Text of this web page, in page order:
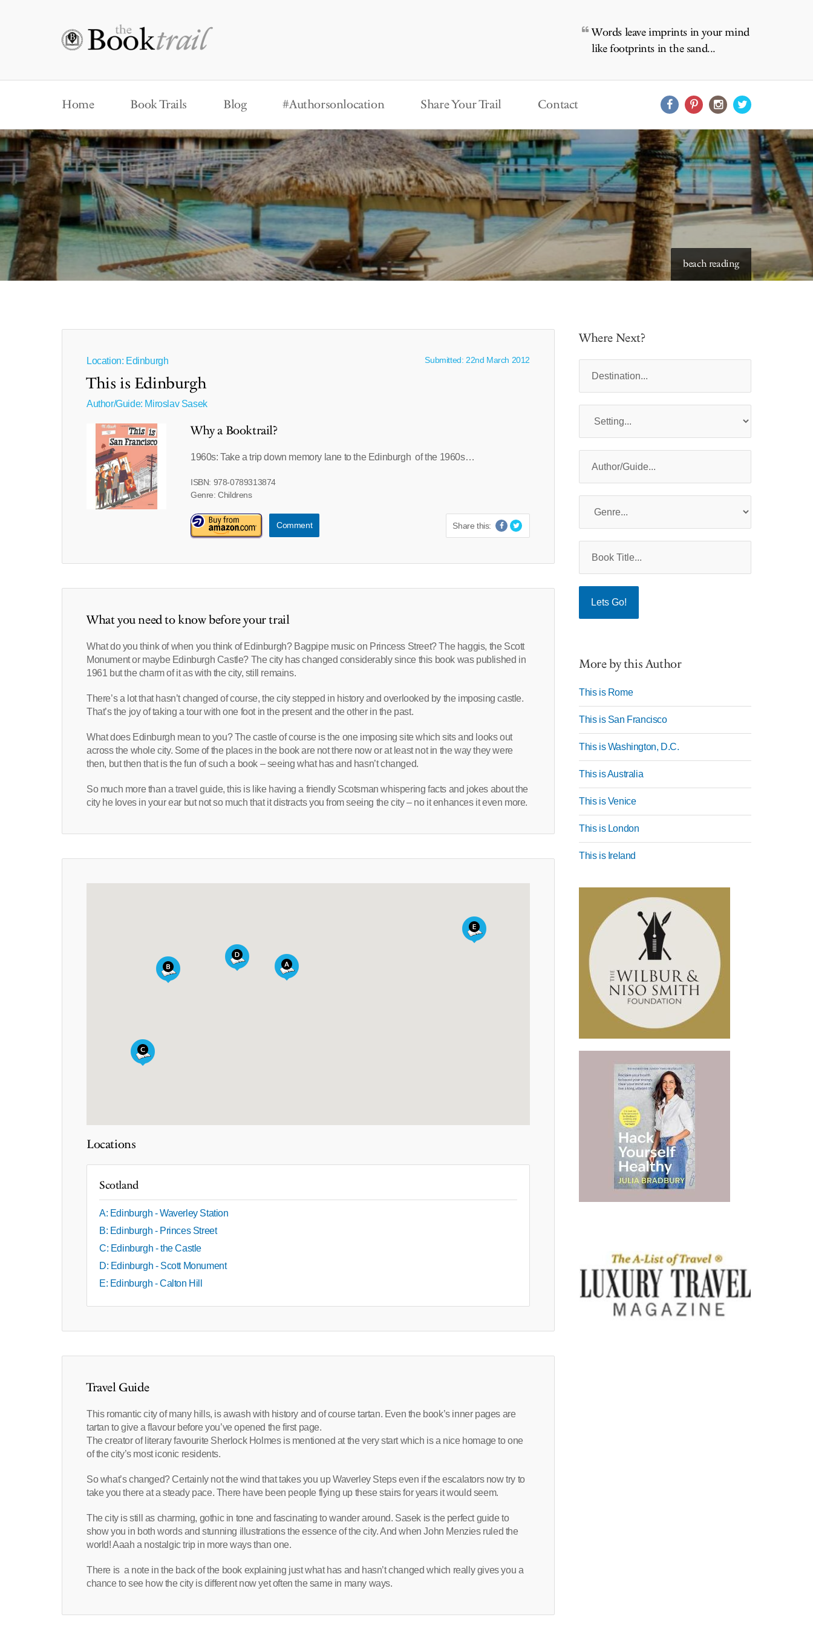
Words leave imprints in your mind
like footprints in the sand...
Home Book Trails Blog #Authorsonlocation Share Your Trail Contact
beach reading
starry skies to read under
Location: Edinburgh Submitted: 22nd March 2012
This is Edinburgh
Author/Guide: Miroslav Sasek
Why a Booktrail?
1960s: Take a trip down memory lane to the Edinburgh of the 1960s…
ISBN: 978-0789313874
Genre: Childrens
Comment Share this:
What you need to know before your trail
What do you think of when you think of Edinburgh? Bagpipe music on Princess Street? The haggis, the Scott
Monument or maybe Edinburgh Castle? The city has changed considerably since this book was published in
1961 but the charm of it as with the city, still remains.
There’s a lot that hasn’t changed of course, the city stepped in history and overlooked by the imposing castle.
That’s the joy of taking a tour with one foot in the present and the other in the past.
What does Edinburgh mean to you? The castle of course is the one imposing site which sits and looks out
across the whole city. Some of the places in the book are not there now or at least not in the way they were
then, but then that is the fun of such a book – seeing what has and hasn’t changed.
So much more than a travel guide, this is like having a friendly Scotsman whispering facts and jokes about the
city he loves in your ear but not so much that it distracts you from seeing the city – no it enhances it even more.
Locations
Scotland
A: Edinburgh - Waverley Station
B: Edinburgh - Princes Street
C: Edinburgh - the Castle
D: Edinburgh - Scott Monument
E: Edinburgh - Calton Hill
Travel Guide
This romantic city of many hills, is awash with history and of course tartan. Even the book’s inner pages are
tartan to give a flavour before you’ve opened the first page.
The creator of literary favourite Sherlock Holmes is mentioned at the very start which is a nice homage to one
of the city’s most iconic residents.
So what’s changed? Certainly not the wind that takes you up Waverley Steps even if the escalators now try to
take you there at a steady pace. There have been people flying up these stairs for years it would seem.
The city is still as charming, gothic in tone and fascinating to wander around. Sasek is the perfect guide to
show you in both words and stunning illustrations the essence of the city. And when John Menzies ruled the
world! Aaah a nostalgic trip in more ways than one.
There is a note in the back of the book explaining just what has and hasn’t changed which really gives you a
chance to see how the city is different now yet often the same in many ways.
Where Next?
More by this Author
This is Rome
This is San Francisco
This is Washington, D.C.
This is Australia
This is Venice
This is London
This is Ireland